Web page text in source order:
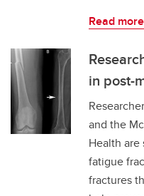
Read
in post-
and the
Health
fatigue
fractures